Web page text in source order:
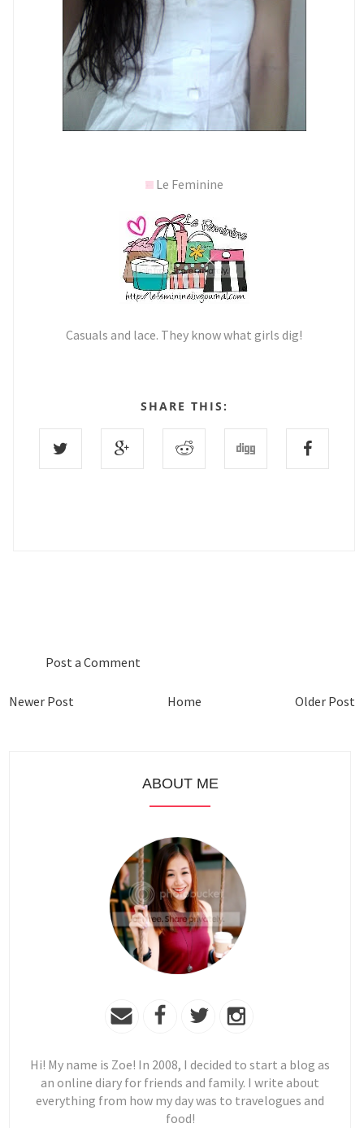
Le Feminine
Casuals and lace. They know what girls dig!
SHARE THIS:
Post a Comment
Newer Post Older Post
Home
ABOUT ME
Hi! My name is Zoe! In 2008, I decided to start a blog as
an online diary for friends and family. I write about
everything from how my day was to travelogues and
food!